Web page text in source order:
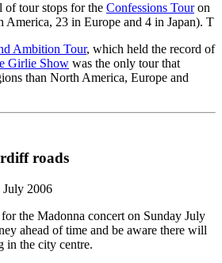
tour stops for the Confessions Touron
America, 23 in Europe and 4 in Japan). T
Ambition Tour, which held the record of
Girlie Show was the only tour that
than North America, Europe and
roads
July 2006
the Madonna concert on Sunday July
ahead of time and be aware there will
in the city centre.